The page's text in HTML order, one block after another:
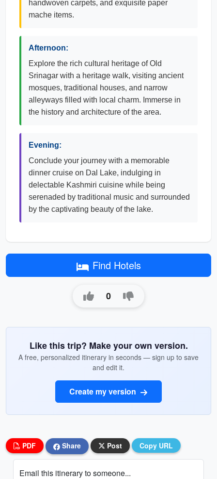
handwoven carpets, and exquisite paper
mache items.
Afternoon:
Explore the rich cultural heritage of Old
Srinagar with a heritage walk, visiting ancient
mosques, traditional houses, and narrow
alleyways filled with local charm. Immerse in
the history and architecture of the area.
Evening:
Conclude your journey with a memorable
dinner cruise on Dal Lake, indulging in
delectable Kashmiri cuisine while being
serenaded by traditional music and surrounded
by the captivating beauty of the lake.
Find Hotels
0
Like this trip? Make your own version.
A free, personalized itinerary in seconds — sign up to save
and edit it.
Create my version
PDF Share Post Copy URL
Email this itinerary to someone...